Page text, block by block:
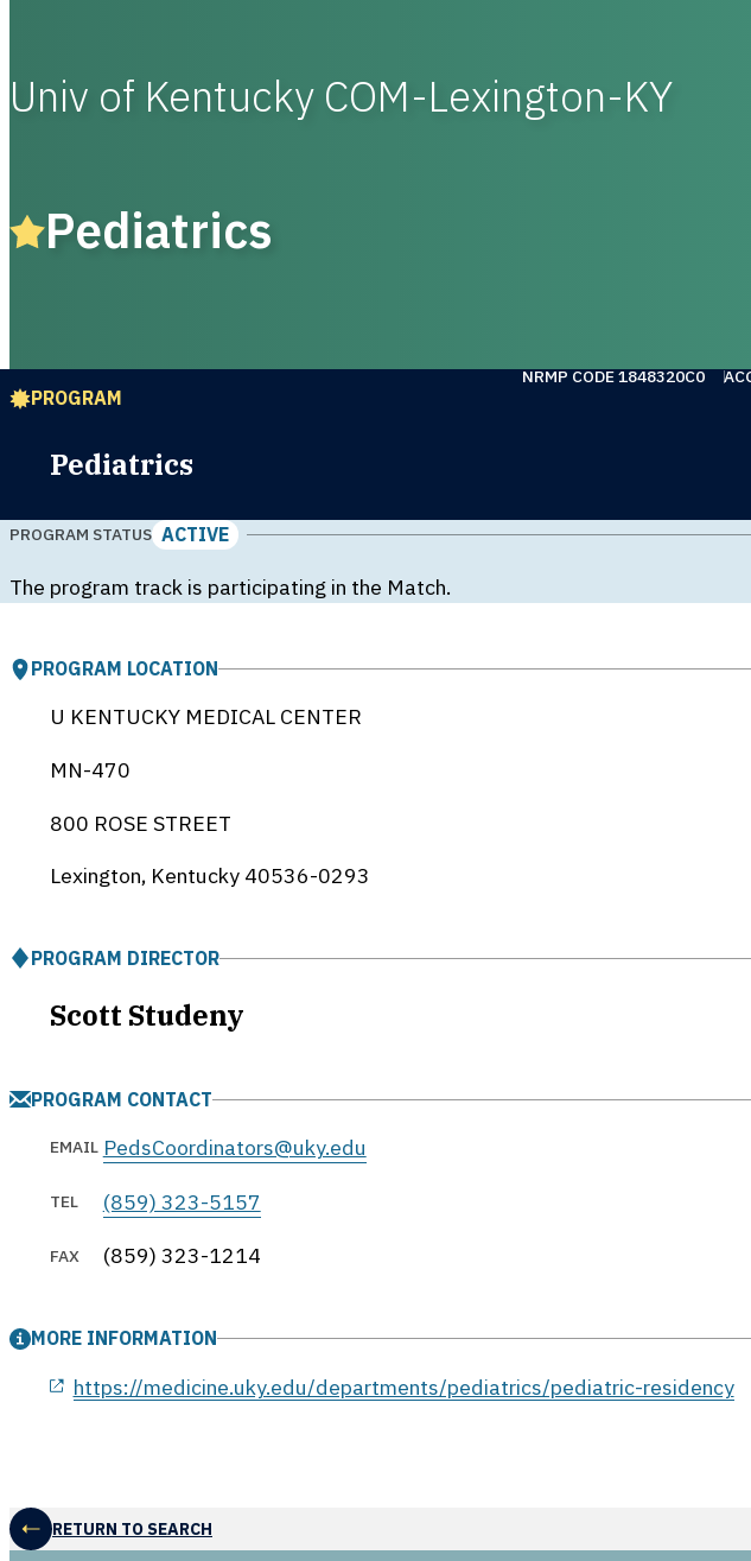
Univ of Kentucky COM-Lexington-KY
Pediatrics
PROGRAM
Pediatrics
NRMP CODE 1848320C0
PROGRAM STATUS ACTIVE
The program track is participating in the Match.
PROGRAM LOCATION
U KENTUCKY MEDICAL CENTER
MN-470
800 ROSE STREET
Lexington, Kentucky 40536-0293
PROGRAM DIRECTOR
Scott Studeny
PROGRAM CONTACT
EMAIL PedsCoordinators@uky.edu
TEL (859) 323-5157
FAX (859) 323-1214
MORE INFORMATION
https://medicine.uky.edu/departments/pediatrics/pediatric-residency
RETURN TO SEARCH